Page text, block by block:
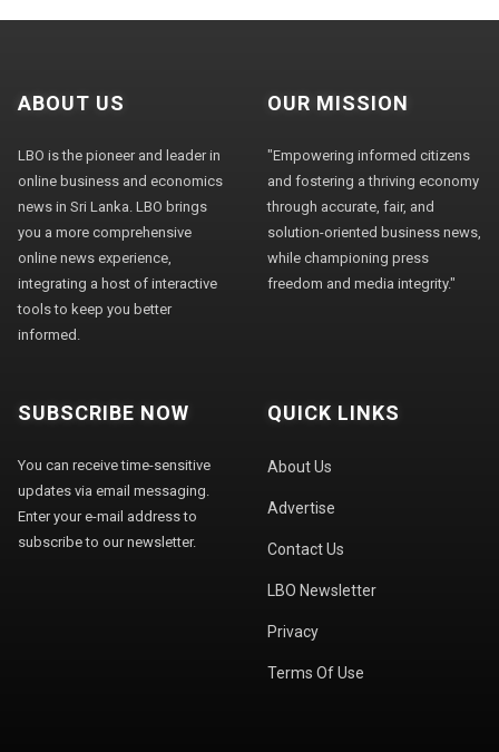
ABOUT US
LBO is the pioneer and leader in
online business and economics
news in Sri Lanka. LBO brings
you a more comprehensive
online news experience,
integrating a host of interactive
tools to keep you better
informed.
OUR MISSION
"Empowering informed citizens
and fostering a thriving economy
through accurate, fair, and
solution-oriented business news,
while championing press
freedom and media integrity."
SUBSCRIBE NOW
You can receive time-sensitive
updates via email messaging.
Enter your e-mail address to
subscribe to our newsletter.
QUICK LINKS
About Us
Advertise
Contact Us
LBO Newsletter
Privacy
Terms Of Use